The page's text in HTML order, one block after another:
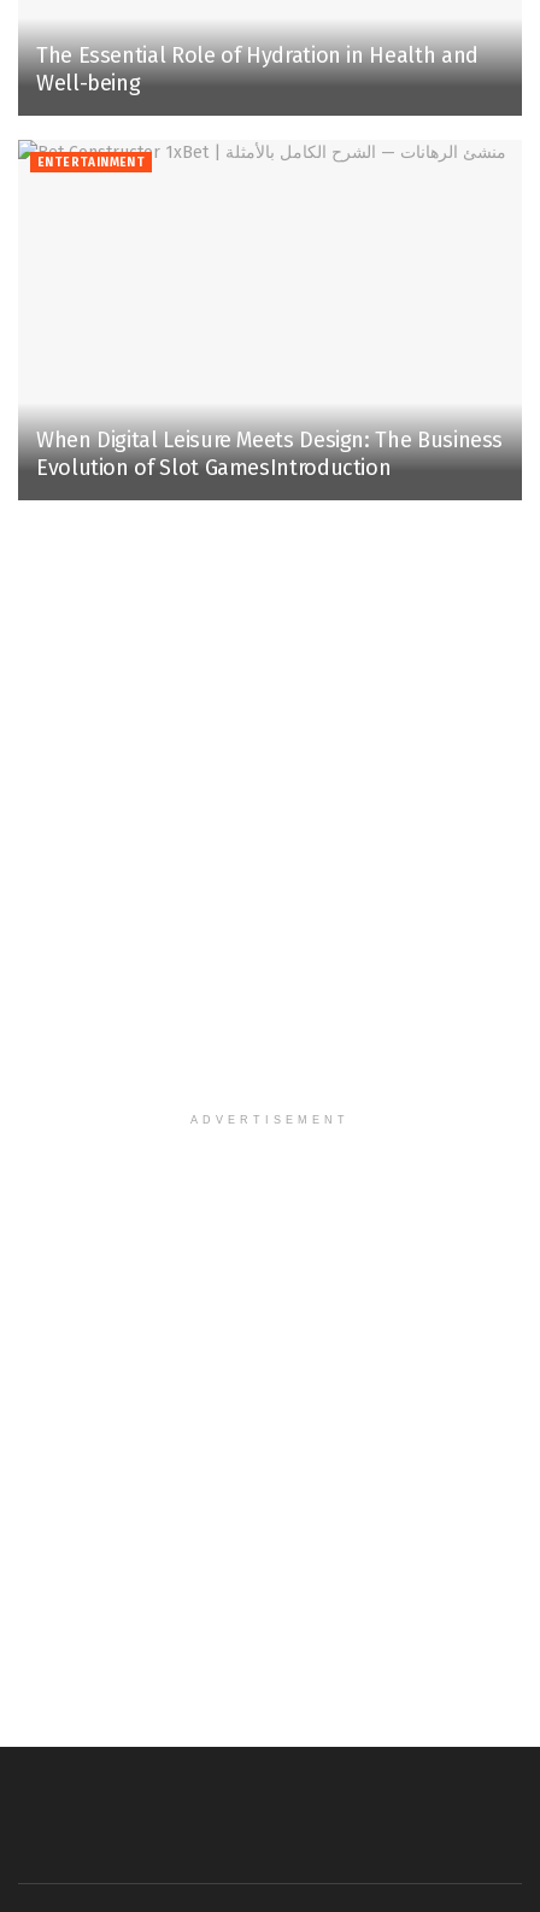
The Essential Role of Hydration in Health and
Well-being
ENTERTAINMENT
When Digital Leisure Meets Design: The Business
Evolution of Slot GamesIntroduction
ADVERTISEMENT